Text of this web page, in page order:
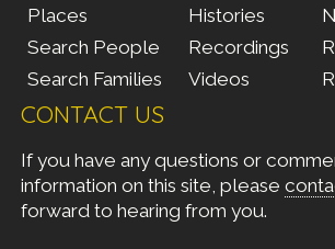
Places
Search People
Search Families
Histories
Recordings
Videos
CONTACT US
If you have any questions or
information on this site, please
forward to hearing from you.